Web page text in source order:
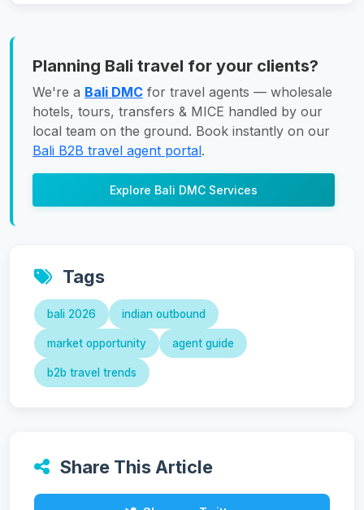
Planning Bali travel for your clients?
We're a Bali DMC for travel agents — wholesale
hotels, tours, transfers & MICE handled by our
local team on the ground. Book instantly on our
Bali B2B travel agent portal.
Explore Bali DMC Services
Tags
bali 2026 indian outbound
market opportunity agent guide
b2b travel trends
Share This Article